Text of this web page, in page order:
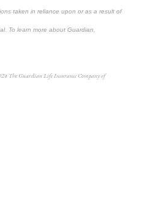
taken in reliance upon or as a result of
To learn more about Guardian,
The Guardian Life Insurance Company of